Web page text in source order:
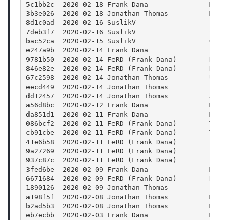
5c1bb2c  2020-02-18 Frank Dana
3b3e026  2020-02-18 Jonathan Thomas
8d1c0ad  2020-02-16 SuslikV                  Fix
7deb3f7  2020-02-16 SuslikV
bac52ca  2020-02-15 SuslikV                  Get
e247a9b  2020-02-14 Frank Dana
9781b50  2020-02-14 FeRD (Frank Dana)
846e82e  2020-02-14 FeRD (Frank Dana)
67c2598  2020-02-14 Jonathan Thomas
eecd449  2020-02-14 Jonathan Thomas
dd12457  2020-02-14 Jonathan Thomas
a56d8bc  2020-02-12 Frank Dana
da851d1  2020-02-11 Frank Dana
086bcf2  2020-02-11 FeRD (Frank Dana)
cb91cbe  2020-02-11 FeRD (Frank Dana)
41e6b58  2020-02-11 FeRD (Frank Dana)
9a27269  2020-02-11 FeRD (Frank Dana)
937c87c  2020-02-11 FeRD (Frank Dana)
3fed6be  2020-02-09 Frank Dana
6671684  2020-02-09 FeRD (Frank Dana)
1890126  2020-02-09 Jonathan Thomas
a198f5f  2020-02-08 Jonathan Thomas
b2ad5b3  2020-02-08 Jonathan Thomas
eb7ecbb  2020-02-03 Frank Dana